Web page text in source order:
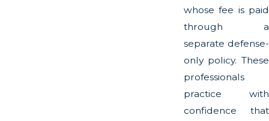
whose fee is paid
through a
separate defense-
only policy. These
professionals
practice with
confidence that